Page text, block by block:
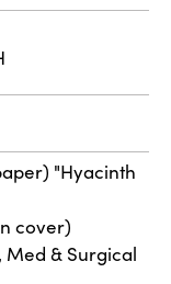
"Hyacinth
cover)
Med & Surgical